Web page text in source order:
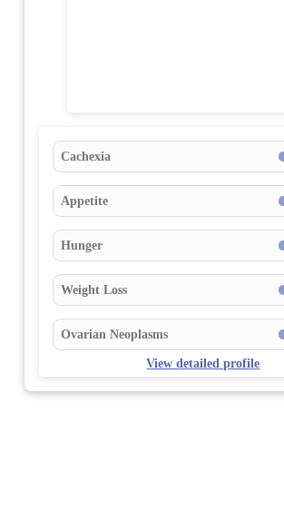
Cachexia
Appetite
Hunger
Weight Loss
Ovarian Neoplasms
View detailed profile